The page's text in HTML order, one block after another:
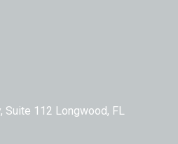
Suite 112 Longwood, FL